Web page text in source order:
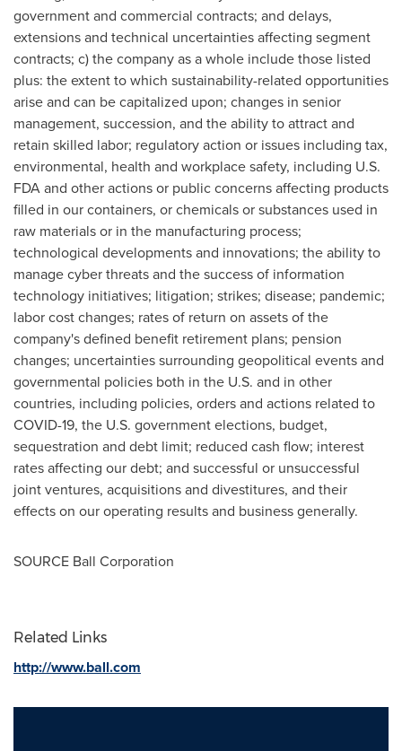
government and commercial contracts; and delays,
extensions and technical uncertainties affecting segment
contracts; c) the company as a whole include those listed
plus: the extent to which sustainability-related opportunities
arise and can be capitalized upon; changes in senior
management, succession, and the ability to attract and
retain skilled labor; regulatory action or issues including tax,
environmental, health and workplace safety, including U.S.
FDA and other actions or public concerns affecting products
filled in our containers, or chemicals or substances used in
raw materials or in the manufacturing process;
technological developments and innovations; the ability to
manage cyber threats and the success of information
technology initiatives; litigation; strikes; disease; pandemic;
labor cost changes; rates of return on assets of the
company's defined benefit retirement plans; pension
changes; uncertainties surrounding geopolitical events and
governmental policies both in the U.S. and in other
countries, including policies, orders and actions related to
COVID-19, the U.S. government elections, budget,
sequestration and debt limit; reduced cash flow; interest
rates affecting our debt; and successful or unsuccessful
joint ventures, acquisitions and divestitures, and their
effects on our operating results and business generally.
SOURCE Ball Corporation
Related Links
http://www.ball.com